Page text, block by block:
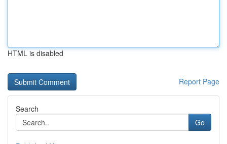
HTML is disabled
Report Page
Search
Go